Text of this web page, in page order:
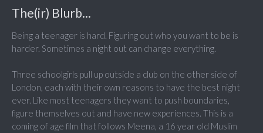
The(ir) Blurb...
Being a teenager is hard. Figuring out who you want to be is
harder. Sometimes a night out can change everything.
Three schoolgirls pull up outside a club on the other side of
London, each with their own reasons to have the best night
ever. Like most teenagers they want to push boundaries,
figure themselves out and have new experiences. This is a
coming of age film that follows Meena, a 16 year old Muslim